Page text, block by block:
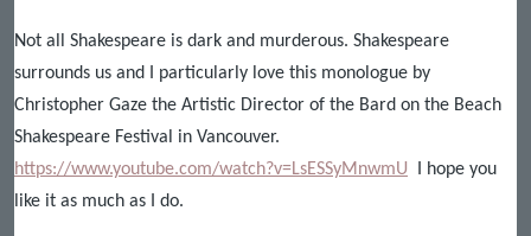
Not all Shakespeare is dark and murderous. Shakespeare
surrounds us and I particularly love this monologue by
Christopher Gaze the Artistic Director of the Bard on the Beach
Shakespeare Festival in Vancouver.
https://www.youtube.com/watch?v=LsESSyMnwmU I hope you
like it as much as I do.